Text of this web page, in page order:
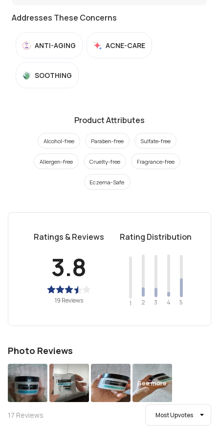
Addresses These Concerns
ANTI-AGING ACNE-CARE
SOOTHING
Product Attributes
Alcohol-free Paraben-free Sulfate-free
Allergen-free Cruelty-free Fragrance-free
Eczema-Safe
Ratings & Reviews
3.8
19 Reviews
Rating Distribution
1 2 3 4 5
Photo Reviews
See more
17 Reviews Most Upvotes